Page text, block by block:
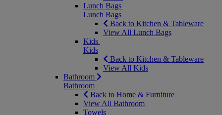
Lunch Bags
Lunch Bags
Back to Kitchen & Tableware
View All Lunch Bags
Kids
Kids
Back to Kitchen & Tableware
View All Kids
Bathroom
Bathroom
Back to Home & Furniture
View All Bathroom
Towels